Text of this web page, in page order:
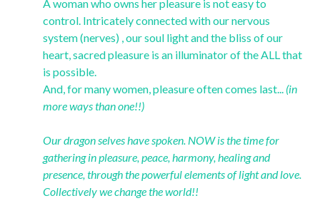
A woman who owns her pleasure is not easy to
control. Intricately connected with our nervous
system (nerves) , our soul light and the bliss of our
heart, sacred pleasure is an illuminator of the ALL that
is possible.
And, for many women, pleasure often comes last... (in
more ways than one!!)
Our dragon selves have spoken. NOW is the time for
gathering in pleasure, peace, harmony, healing and
presence, through the powerful elements of light and love.
Collectively we change the world!!